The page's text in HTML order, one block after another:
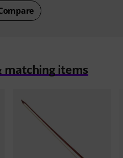
matching items